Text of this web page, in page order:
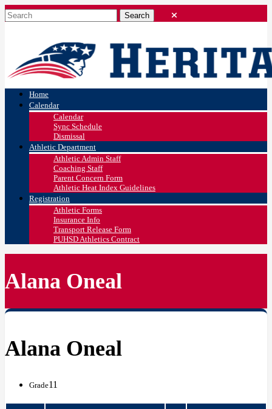
Home
Calendar
Calendar
Sync Schedule
Dismissal
Athletic Department
Athletic Admin Staff
Coaching Staff
Parent Concern Form
Athletic Heat Index Guidelines
Registration
Athletic Forms
Insurance Info
Transport Release Form
PUHSD Athletics Contract
Alana Oneal
Alana Oneal
Grade11